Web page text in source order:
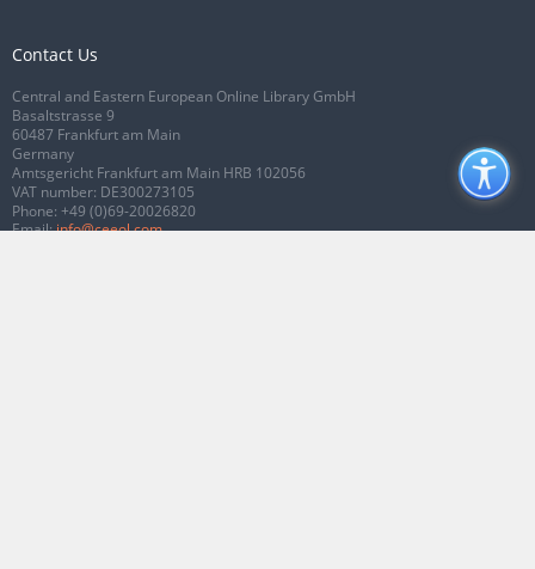
Contact Us
Central and Eastern European Online Library GmbH
Basaltstrasse 9
60487 Frankfurt am Main
Germany
Amtsgericht Frankfurt am Main HRB 102056
VAT number: DE300273105
Phone: +49 (0)69-20026820
Email:info@ceeol.com